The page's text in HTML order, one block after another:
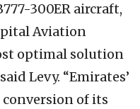
300ER aircraft,
Aviation
optimal solution
Levy. “Emirates’
of its